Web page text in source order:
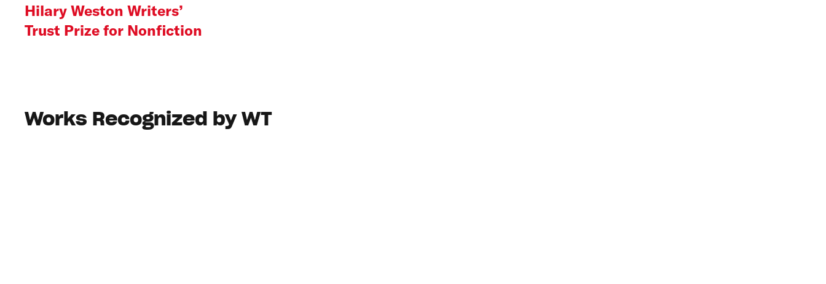
Hilary Weston Writers’
Trust Prize for Nonfiction
Works Recognized by WT